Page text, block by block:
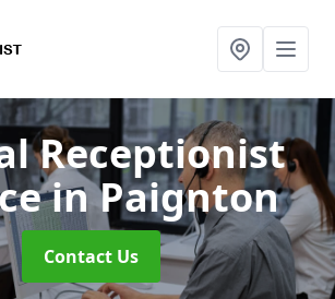
Receptionist
in Paignton
Contact Us